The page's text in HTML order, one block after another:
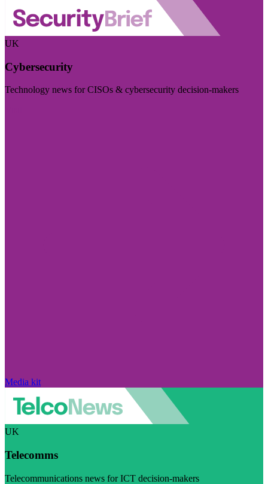
UK
Cybersecurity
Technology news for CISOs & cybersecurity decision-makers
Media kit
UK
Telecomms
Telecommunications news for ICT decision-makers